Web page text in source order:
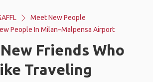
Meet New People
People In Milan–Malpensa Airport
Friends Who
Traveling